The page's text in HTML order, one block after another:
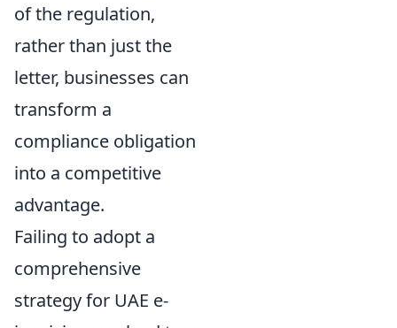
of the regulation,
rather than just the
letter, businesses can
transform a
compliance obligation
into a competitive
advantage.
Failing to adopt a
comprehensive
strategy for UAE e-